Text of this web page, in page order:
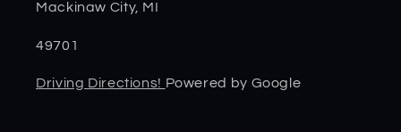
Mackinaw City, MI
49701
Driving Directions! Powered by Google